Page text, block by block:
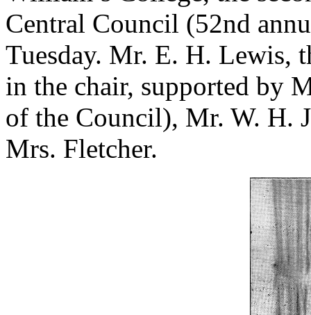
Central Council (52nd
Tuesday. Mr. E. H. Lewis,
in the chair, supported by
of the Council), Mr. W. H.
Mrs. Fletcher.